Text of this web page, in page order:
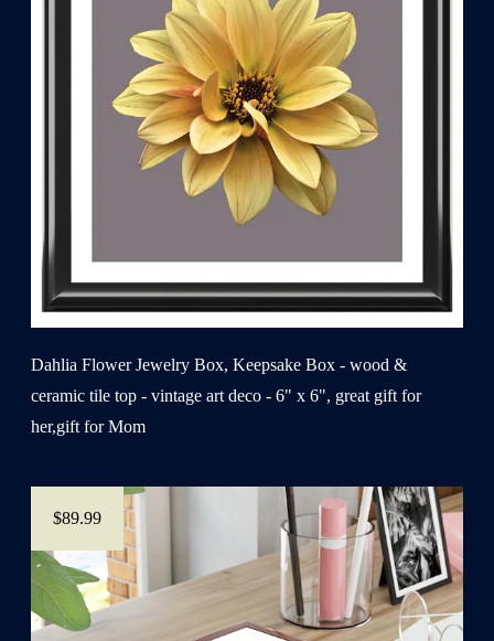
Dahlia Flower Jewelry Box, Keepsake Box - wood &
ceramic tile top - vintage art deco - 6" x 6", great gift for
her,gift for Mom
$89.99